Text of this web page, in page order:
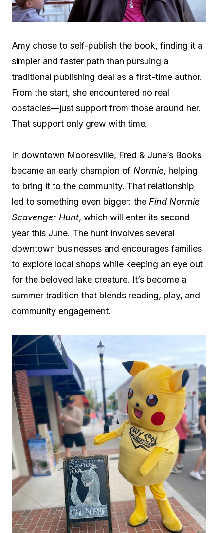
Amy chose to self-publish the book, finding it a
simpler and faster path than pursuing a
traditional publishing deal as a first-time author.
From the start, she encountered no real
obstacles—just support from those around her.
That support only grew with time.
In downtown Mooresville, Fred & June’s Books
became an early champion of Normie, helping
to bring it to the community. That relationship
led to something even bigger: the Find Normie
Scavenger Hunt, which will enter its second
year this June. The hunt involves several
downtown businesses and encourages families
to explore local shops while keeping an eye out
for the beloved lake creature. It’s become a
summer tradition that blends reading, play, and
community engagement.